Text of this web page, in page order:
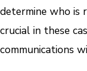
determine who is
crucial in these
communications